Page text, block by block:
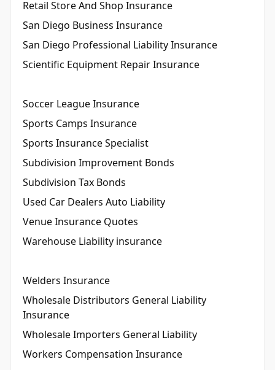
Retail Store And Shop Insurance
San Diego Business Insurance
San Diego Professional Liability Insurance
Scientific Equipment Repair Insurance
Soccer League Insurance
Sports Camps Insurance
Sports Insurance Specialist
Subdivision Improvement Bonds
Subdivision Tax Bonds
Used Car Dealers Auto Liability
Venue Insurance Quotes
Warehouse Liability insurance
Welders Insurance
Wholesale Distributors General Liability
Insurance
Wholesale Importers General Liability
Workers Compensation Insurance